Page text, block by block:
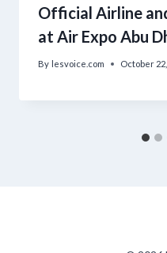
Official Airline
at Air Expo Abu
By lesvoice.com October